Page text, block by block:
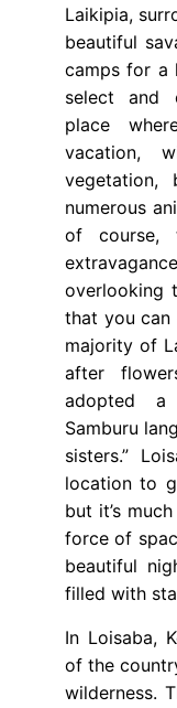
Laikipia,
beautiful
camps for a
select and
place
vacation,
numerous
of course,
overlooking
that you can
majority of
after
adopted
Samburu
sisters.”
location to
but it’s
force of
beautiful
filled with
In Loisaba,
of the
wilderness.